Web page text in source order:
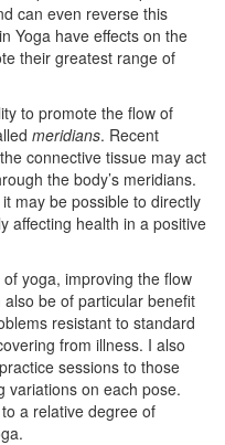
can even reverse this
Yoga have effects on the
their greatest range of
to promote the flow of
meridians. Recent
connective tissue may act
the body’s meridians.
may be possible to directly
affecting health in a positive
yoga, improving the flow
be of particular benefit
resistant to standard
from illness. I also
sessions to those
variations on each pose.
a relative degree of